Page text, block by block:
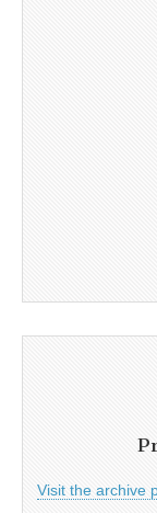
Visit the archive